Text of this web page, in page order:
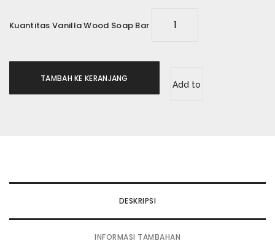
Kuantitas Vanilla Wood Soap Bar
TAMBAH KE KERANJANG
Add to
DESKRIPSI
INFORMASI TAMBAHAN